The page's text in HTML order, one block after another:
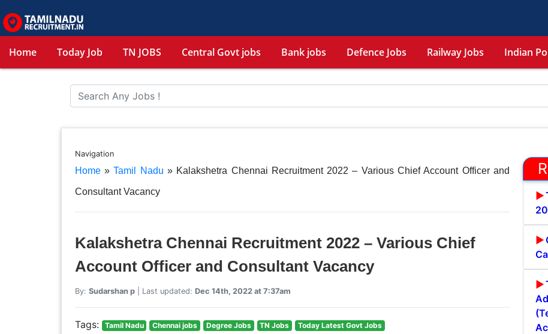
Home Today Job TN JOBS Central Govt jobs Bank jobs Defence Jobs Railway Jobs Indian
Navigation
Home»Tamil Nadu » Kalakshetra Chennai Recruitment 2022 – Various Chief Account Officer and
Consultant Vacancy
Kalakshetra Chennai Recruitment 2022 – Various Chief
Account Officer and Consultant Vacancy
By: Sudarshan p| Last updated: Dec 14th, 2022 at 7:37am
Tags: Tamil Nadu Chennai jobs Degree Jobs TN Jobs Today Latest Govt Jobs